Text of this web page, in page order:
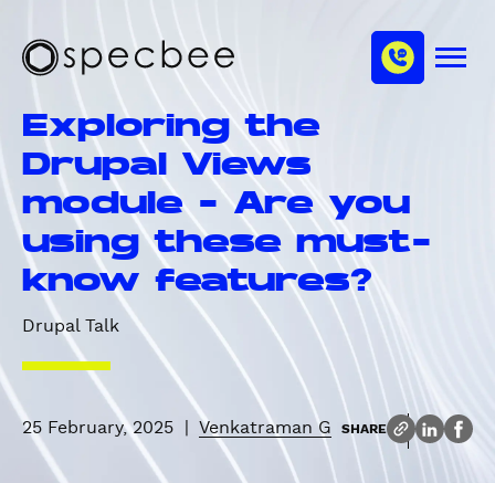
e
S
e
c
b
e
e
M
h
n
e
l
Exploring the
Drupal Views
module - Are you
using these must-
know features?
Drupal Talk
25 February, 2025 Venkatraman G SHARE